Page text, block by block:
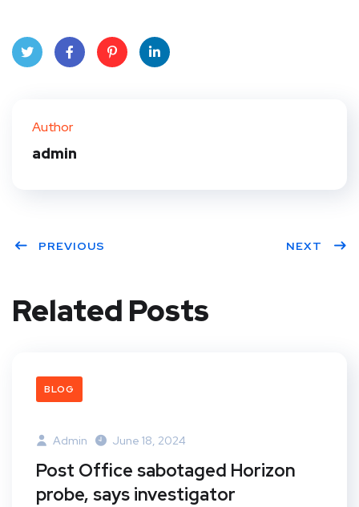
Author
admin
PREVIOUS NEXT
Related Posts
BLOG
Admin June 18, 2024
Post Office sabotaged Horizon
probe, says investigator